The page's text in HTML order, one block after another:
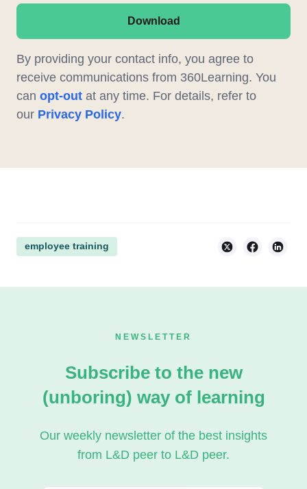
Download
By providing your contact info, you agree to
receive communications from 360Learning. You
can opt-out at any time. For details, refer to
our Privacy Policy.
employee training
NEWSLETTER
Subscribe to the new
(unboring) way of learning
Our weekly newsletter of the best insights
from L&D peer to L&D peer.